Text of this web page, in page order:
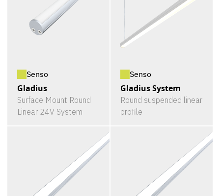
Senso
Gladius
Surface Mount Round
Linear 24V System
Senso
Gladius System
Round suspended linear
profile